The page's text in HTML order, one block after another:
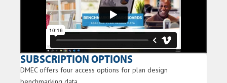
SUBSCRIPTION OPTIONS
DMEC offers four access options for plan design